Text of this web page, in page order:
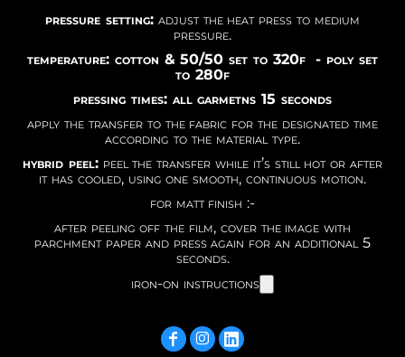
pressure setting: adjust the heat press to medium
pressure.
temperature: cotton & 50/50 set to 320f - poly set
to 280f
pressing times: all garmetns 15 seconds
apply the transfer to the fabric for the designated time
according to the material type.
hybrid peel:peel the transfer while it’s still hot or after
it has cooled, using one smooth, continuous motion.
for matt finish :-
after peeling off the film, cover the image with
parchment paper and press again for an additional 5
seconds.
iron-on instructions